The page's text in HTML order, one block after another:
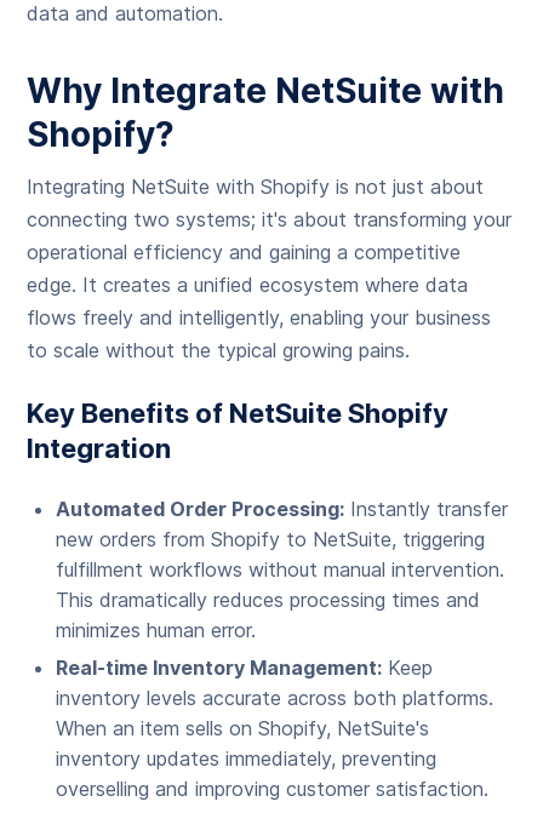
data and automation.
Why Integrate NetSuite with
Shopify?
Integrating NetSuite with Shopify is not just about
connecting two systems; it's about transforming your
operational efficiency and gaining a competitive
edge. It creates a unified ecosystem where data
flows freely and intelligently, enabling your business
to scale without the typical growing pains.
Key Benefits of NetSuite Shopify
Integration
Automated Order Processing: Instantly transfer
new orders from Shopify to NetSuite, triggering
fulfillment workflows without manual intervention.
This dramatically reduces processing times and
minimizes human error.
Real-time Inventory Management: Keep
inventory levels accurate across both platforms.
When an item sells on Shopify, NetSuite's
inventory updates immediately, preventing
overselling and improving customer satisfaction.